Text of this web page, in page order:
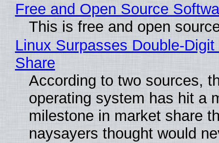
Free and Open Source
This is free and open
Linux Surpasses Double-
Share
According to two sources,
operating system has hit a
milestone in market share
naysayers thought would